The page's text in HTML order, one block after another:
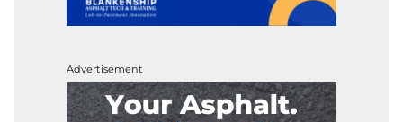
Advertisement